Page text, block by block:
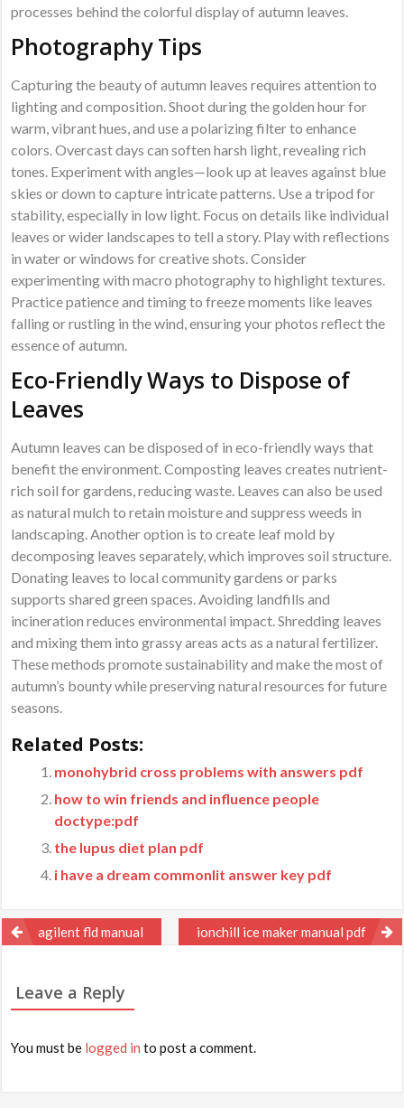
processes behind the colorful display of autumn leaves.
Photography Tips
Capturing the beauty of autumn leaves requires attention to
lighting and composition. Shoot during the golden hour for
warm, vibrant hues, and use a polarizing filter to enhance
colors. Overcast days can soften harsh light, revealing rich
tones. Experiment with angles—look up at leaves against blue
skies or down to capture intricate patterns. Use a tripod for
stability, especially in low light. Focus on details like individual
leaves or wider landscapes to tell a story. Play with reflections
in water or windows for creative shots. Consider
experimenting with macro photography to highlight textures.
Practice patience and timing to freeze moments like leaves
falling or rustling in the wind, ensuring your photos reflect the
essence of autumn.
Eco-Friendly Ways to Dispose of
Leaves
Autumn leaves can be disposed of in eco-friendly ways that
benefit the environment. Composting leaves creates nutrient-
rich soil for gardens, reducing waste. Leaves can also be used
as natural mulch to retain moisture and suppress weeds in
landscaping. Another option is to create leaf mold by
decomposing leaves separately, which improves soil structure.
Donating leaves to local community gardens or parks
supports shared green spaces. Avoiding landfills and
incineration reduces environmental impact. Shredding leaves
and mixing them into grassy areas acts as a natural fertilizer.
These methods promote sustainability and make the most of
autumn’s bounty while preserving natural resources for future
seasons.
Related Posts:
monohybrid cross problems with answers pdf
how to win friends and influence people
doctype:pdf
the lupus diet plan pdf
i have a dream commonlit answer key pdf
Postagilent fld manual ionchill ice maker manual pdf
Leave a Reply
You must be logged in to post a comment.